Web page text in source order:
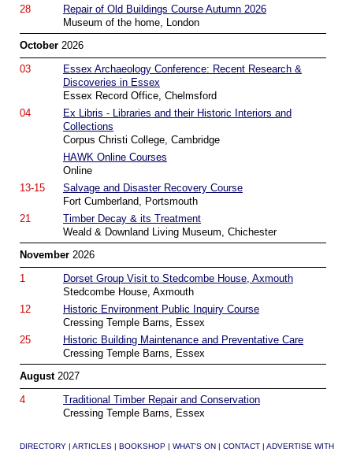
28
Repair of Old Buildings Course Autumn 2026
Museum of the home, London
October 2026
03
Essex Archaeology Conference: Recent Research &
Discoveries in Essex
Essex Record Office, Chelmsford
04
Ex Libris - Libraries and their Historic Interiors and
Collections
Corpus Christi College, Cambridge
HAWK Online Courses
Online
13-15
Salvage and Disaster Recovery Course
Fort Cumberland, Portsmouth
21
Timber Decay & its Treatment
Weald & Downland Living Museum, Chichester
November 2026
1
Dorset Group Visit to Stedcombe House, Axmouth
Stedcombe House, Axmouth
12
Historic Environment Public Inquiry Course
Cressing Temple Barns, Essex
25
Historic Building Maintenance and Preventative Care
Cressing Temple Barns, Essex
August2027
4
Traditional Timber Repair and Conservation
Cressing Temple Barns, Essex
DIRECTORY| ARTICLES| BOOKSHOP| WHAT'S ON CONTACT| ADVERTISE WITH